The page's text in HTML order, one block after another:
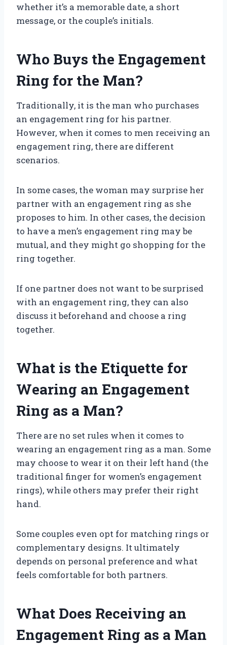
whether it’s a memorable date, a short
message, or the couple’s initials.
Who Buys the Engagement
Ring for the Man?
Traditionally, it is the man who purchases
an engagement ring for his partner.
However, when it comes to men receiving an
engagement ring, there are different
scenarios.
In some cases, the woman may surprise her
partner with an engagement ring as she
proposes to him. In other cases, the decision
to have a men’s engagement ring may be
mutual, and they might go shopping for the
ring together.
If one partner does not want to be surprised
with an engagement ring, they can also
discuss it beforehand and choose a ring
together.
What is the Etiquette for
Wearing an Engagement
Ring as a Man?
There are no set rules when it comes to
wearing an engagement ring as a man. Some
may choose to wear it on their left hand (the
traditional finger for women’s engagement
rings), while others may prefer their right
hand.
Some couples even opt for matching rings or
complementary designs. It ultimately
depends on personal preference and what
feels comfortable for both partners.
What Does Receiving an
Engagement Ring as a Man